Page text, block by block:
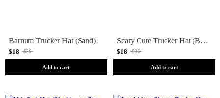
Barnum Trucker Hat (Sand)
$18 $36
Add to cart
Scary Cute Trucker Hat (Black)
$18 $36
Add to cart